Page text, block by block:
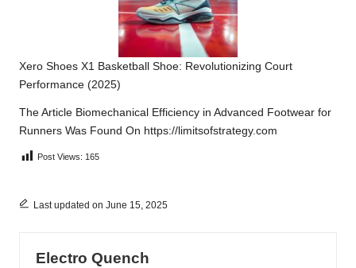
Xero Shoes X1 Basketball Shoe: Revolutionizing Court
Performance (2025)
The Article Biomechanical Efficiency in Advanced Footwear for
Runners Was Found On https://limitsofstrategy.com
Post Views: 165
Last updated on June 15, 2025
Electro Quench